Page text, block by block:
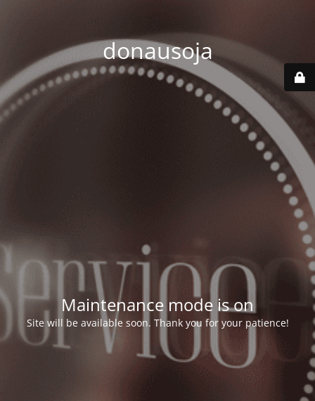
donausoja
Maintenance mode is on
Site will be available soon. Thank you for your patience!